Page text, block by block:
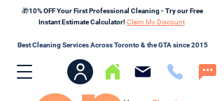
🎁10% OFF Your First Professional Cleaning - Try our Free
Instant Estimate Calculator!Claim My Discount
Best Cleaning Services Across Toronto & the GTA since 2015